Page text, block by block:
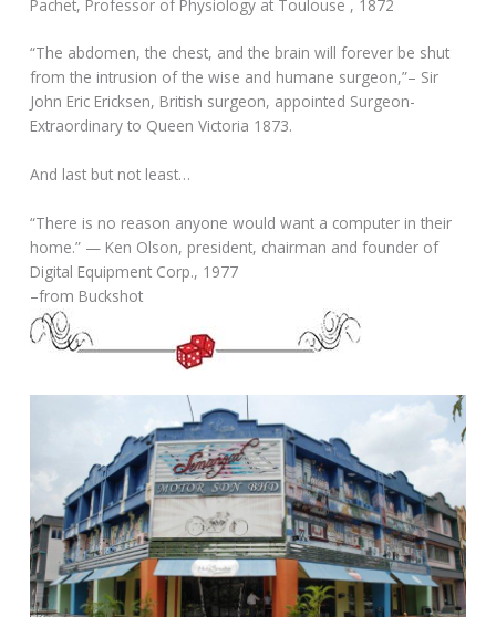
Pachet, Professor of Physiology at Toulouse , 1872
“The abdomen, the chest, and the brain will forever be shut
from the intrusion of the wise and humane surgeon,”– Sir
John Eric Ericksen, British surgeon, appointed Surgeon-
Extraordinary to Queen Victoria 1873.
And last but not least…
“There is no reason anyone would want a computer in their
home.” — Ken Olson, president, chairman and founder of
Digital Equipment Corp., 1977
–from Buckshot